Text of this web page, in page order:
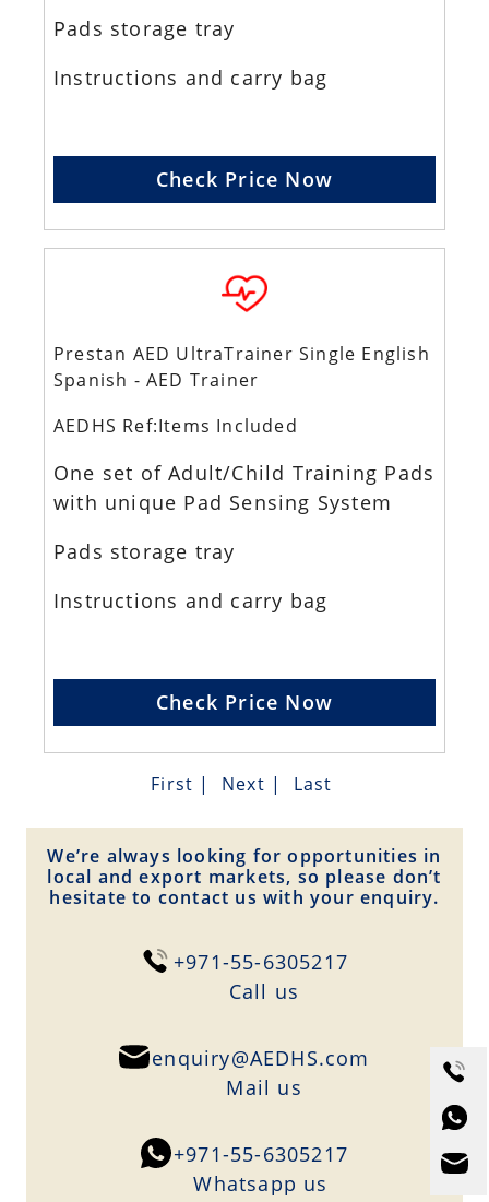
Pads storage tray
Instructions and carry bag
Check Price Now
Prestan AED UltraTrainer Single English
Spanish - AED Trainer
AEDHS Ref:Items Included
One set of Adult/Child Training Pads
with unique Pad Sensing System
Pads storage tray
Instructions and carry bag
Check Price Now
First | Next | Last
We’re always looking for opportunities in
local and export markets, so please don’t
hesitate to contact us with your enquiry.
+971-55-6305217
Сall us
enquiry@AEDHS.com
Mail us
+971-55-6305217
Whatsapp us